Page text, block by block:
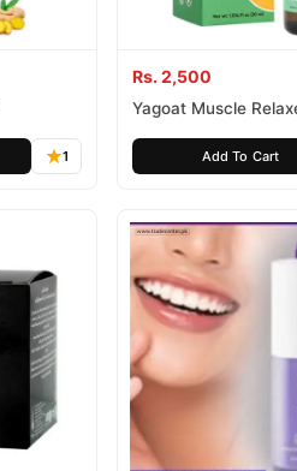
1
Rs. 2,500
Yagoat Muscle
Add To Cart